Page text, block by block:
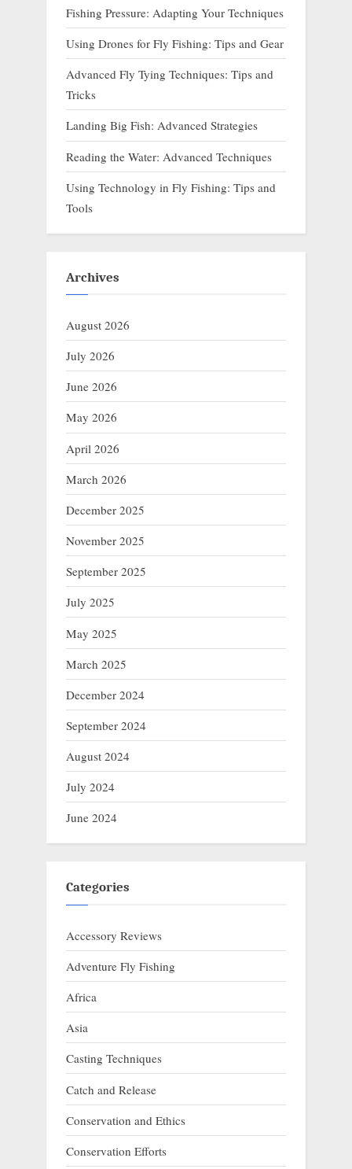
Fishing Pressure: Adapting Your Techniques
Using Drones for Fly Fishing: Tips and Gear
Advanced Fly Tying Techniques: Tips and
Tricks
Landing Big Fish: Advanced Strategies
Reading the Water: Advanced Techniques
Using Technology in Fly Fishing: Tips and
Tools
Archives
August 2026
July 2026
June 2026
May 2026
April 2026
March 2026
December 2025
November 2025
September 2025
July 2025
May 2025
March 2025
December 2024
September 2024
August 2024
July 2024
June 2024
Categories
Accessory Reviews
Adventure Fly Fishing
Africa
Asia
Casting Techniques
Catch and Release
Conservation and Ethics
Conservation Efforts